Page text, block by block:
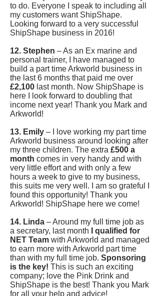
to do. Everyone I speak to including all
my customers want ShipShape.
Looking forward to a very successful
ShipShape business in 2016!
12. Stephen – As an Ex marine and
personal trainer, I have managed to
build a part time Arkworld business in
the last 6 months that paid me over
£2,100 last month. Now ShipShape is
here I look forward to doubling that
income next year! Thank you Mark and
Arkworld!
13. Emily – I love working my part time
Arkworld business around looking after
my three children. The extra £500 a
month comes in very handy and with
very little effort and with only a few
hours a week to give to my business,
this suits me very well. I am so grateful I
found this opportunity! Thank you
Arkworld! ShipShape here we come!
14. Linda – Around my full time job as
a secretary, last month
I qualified for
NET Team with Arkworld and managed
to earn more with Arkworld part time
than with my full time job. Sponsoring
is the key! This is such an exciting
company; love the Pink Drink and
ShipShape is the best! Thank you Mark
for all your help and advice!